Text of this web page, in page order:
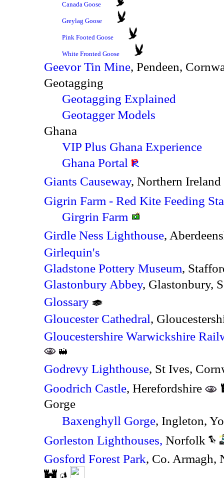
Canada Goose
Greylag Goose
Pink Footed Goose
White Fronted Goose
Geevor Tin Mine, Pendeen,
Geotagging
Geotagging Explained
Geotagger Models
Ghana
VIP Plus Ghana Experience
Ghana Portal
Giants Causeway, Northern Ireland
Gigrin Farm - Red Kite Feeding
Girgrin Farm
Girdle Ness Lighthouse,
Girlequin's
Gladstone Pottery Museum,
Glastonbury Abbey, Glastonbury,
Glossary
Gloucester Cathedral,
Gloucestershire Warwickshire
Godrevy Lighthouse, St Ives,
Goodrich Castle, Herefordshire
Gorge
Baxenghyll Gorge, Ingleton,
Gorleston Lighthouses, Norfolk
Gosford Forest Park, Co. Armagh,